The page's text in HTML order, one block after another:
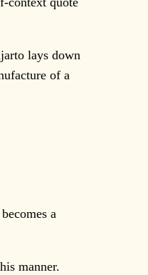
lays down
of a
a
manner.